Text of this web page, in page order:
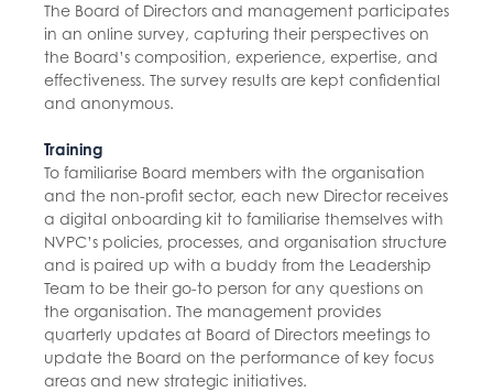
The Board of Directors and management participates
in an online survey, capturing their perspectives on
the Board’s composition, experience, expertise, and
effectiveness. The survey results are kept confidential
and anonymous.
Training
To familiarise Board members with the organisation
and the non-profit sector, each new Director receives
a digital onboarding kit to familiarise themselves with
NVPC’s policies, processes, and organisation structure
and is paired up with a buddy from the Leadership
Team to be their go-to person for any questions on
the organisation. The management provides
quarterly updates at Board of Directors meetings to
update the Board on the performance of key focus
areas and new strategic initiatives.